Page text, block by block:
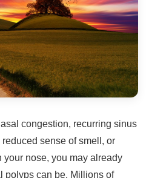
congestion, recurring sinus
sense of smell, or
nose, you may already
polyps can be. Millions of